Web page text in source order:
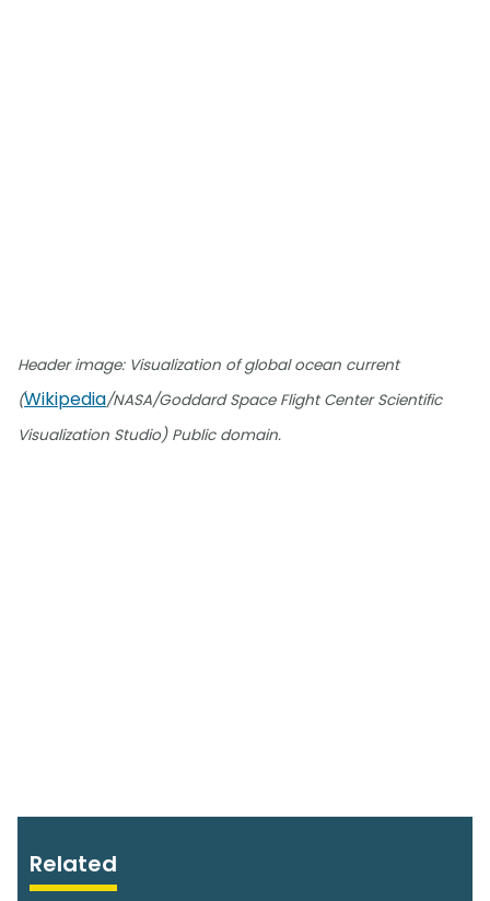
Header image: Visualization of global ocean current
(Wikipedia/NASA/Goddard Space Flight Center Scientific
Visualization Studio) Public domain.
Related